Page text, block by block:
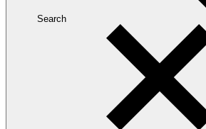
Search